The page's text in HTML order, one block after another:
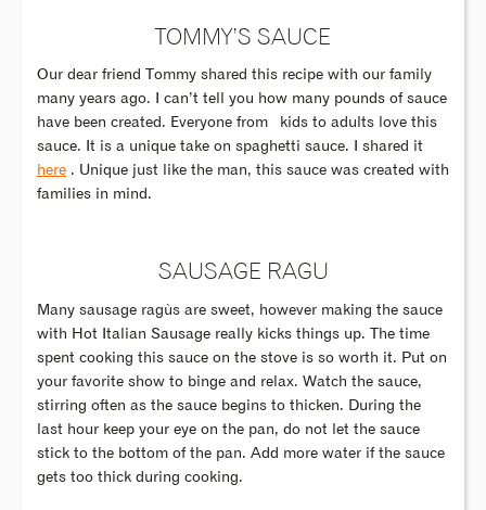
TOMMY’S SAUCE
Our dear friend Tommy shared this recipe with our family
many years ago. I can’t tell you how many pounds of sauce
have been created. Everyone from kids to adults love this
sauce. It is a unique take on spaghetti sauce. I shared it
here. Unique just like the man, this sauce was created with
families in mind.
SAUSAGE RAGU
Many sausage ragùs are sweet, however making the sauce
with Hot Italian Sausage really kicks things up. The time
spent cooking this sauce on the stove is so worth it. Put on
your favorite show to binge and relax. Watch the sauce,
stirring often as the sauce begins to thicken. During the
last hour keep your eye on the pan, do not let the sauce
stick to the bottom of the pan. Add more water if the sauce
gets too thick during cooking.